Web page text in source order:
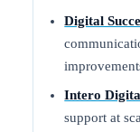
Digital
Intero
support at